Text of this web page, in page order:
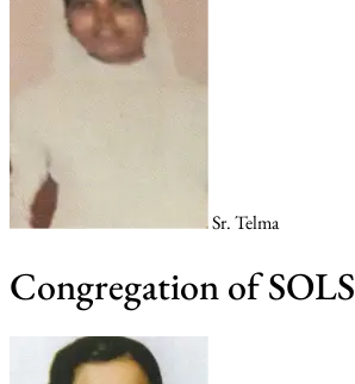
Sr. Telma
Congregation of SOLS